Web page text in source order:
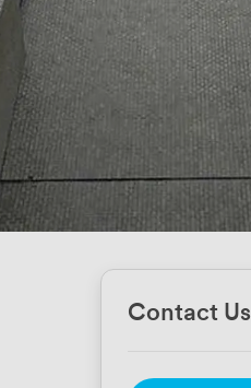
Contact Us